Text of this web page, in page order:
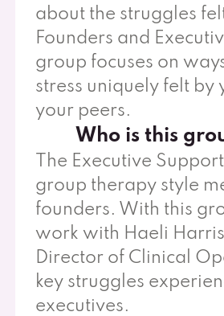
about the struggles
Founders and
group focuses on
stress uniquely felt by
your peers.
Who is this
The Executive
group therapy style
founders. With this
work with Haeli
Director of Clinical
key struggles
executives.